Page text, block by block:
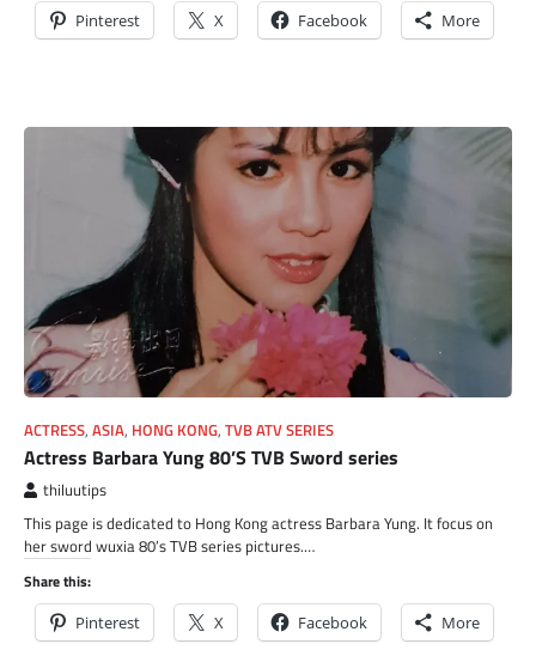
Pinterest X Facebook More
ACTRESS, ASIA, HONG KONG, TVB ATV SERIES
Actress Barbara Yung 80’S TVB Sword series
thiluutips
This page is dedicated to Hong Kong actress Barbara Yung. It focus on
her sword wuxia 80’s TVB series pictures.…
Share this:
Pinterest X Facebook More